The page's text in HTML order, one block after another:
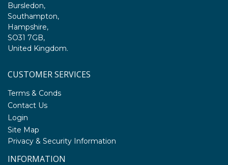
Bursledon,
Southampton,
Hampshire,
SO31 7GB,
United Kingdom.
CUSTOMER SERVICES
Terms & Conds
Contact Us
Login
Site Map
Privacy & Security Information
INFORMATION